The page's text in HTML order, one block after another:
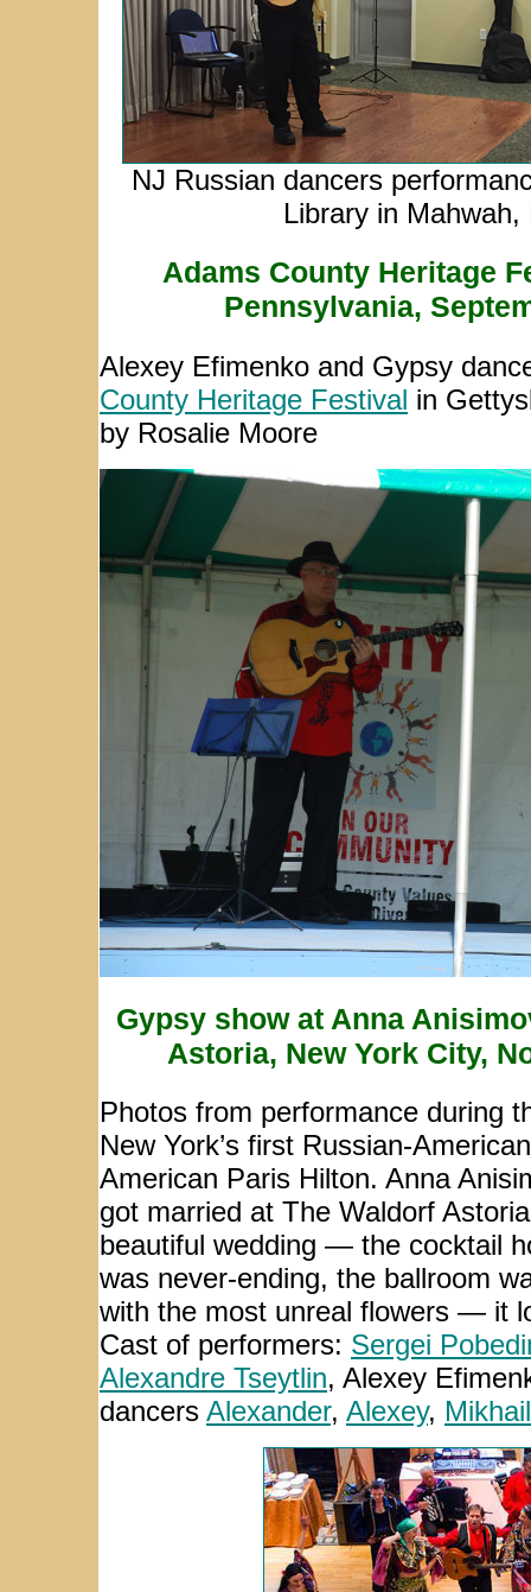
NJ Russian dancers
Library in Mahwah,
Adams County Heritage
Pennsylvania,
Alexey Efimenko and Gypsy
County Heritage Festival in
by Rosalie Moore
Gypsy show at Anna
Astoria, New York City,
Photos from performance during
New York’s first Russian-
American Paris Hilton. Anna
got married at The Waldorf
beautiful wedding — the cocktail
was never-ending, the ballroom
with the most unreal flowers — it
Cast of performers: Sergei
Alexandre Tseytlin, Alexey
dancers Alexander, Alexey, Mikhail